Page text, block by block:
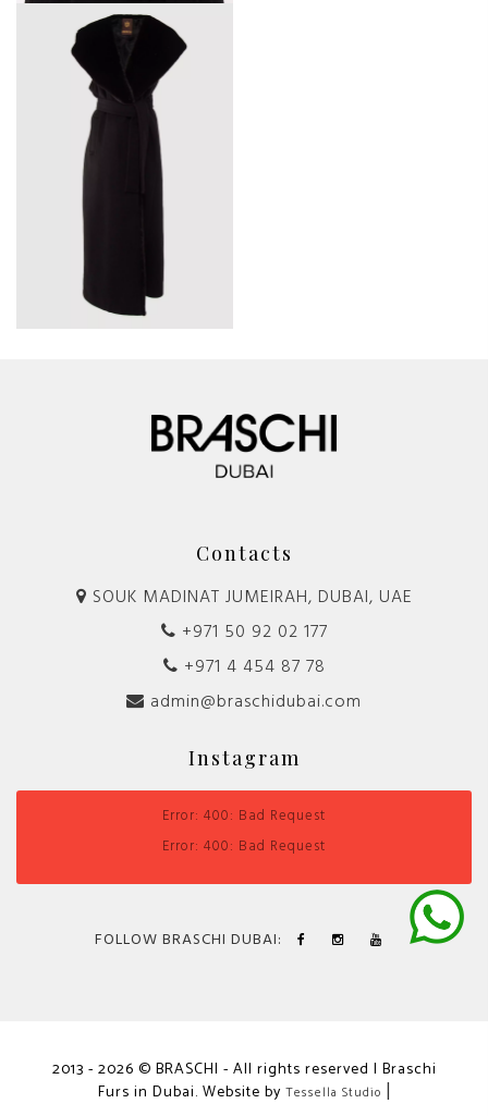
Contacts
SOUK MADINAT JUMEIRAH, DUBAI, UAE
+971 50 92 02 177
+971 4 454 87 78
admin@braschidubai.com
Instagram
Error: 400: Bad Request
Error: 400: Bad Request
FOLLOW BRASCHI DUBAI:
2013 - 2026 © BRASCHI - All rights reserved | Braschi
Furs in Dubai. Website by Tessella Studio